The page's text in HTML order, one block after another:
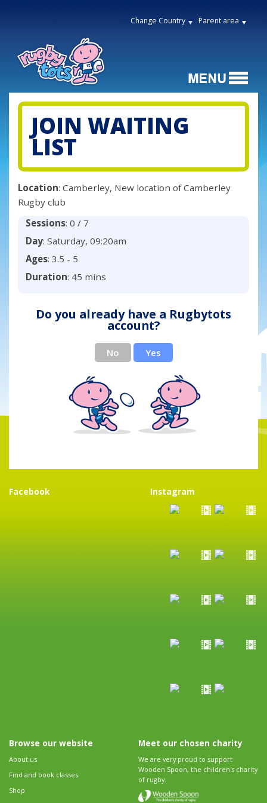
Change Country Parent area
JOIN WAITING
LIST
Location: Camberley, New location of Camberley
Rugby club
Sessions: 0 / 7
Day: Saturday, 09:20am
Ages: 3.5 - 5
Duration: 45 mins
Do you already have a Rugbytots
account?
No Yes
Facebook Instagram
Browse our website
About us
Find and book classes
Shop
Meet our chosen charity
We are very proud to support
Wooden Spoon, the children's charity
of rugby.